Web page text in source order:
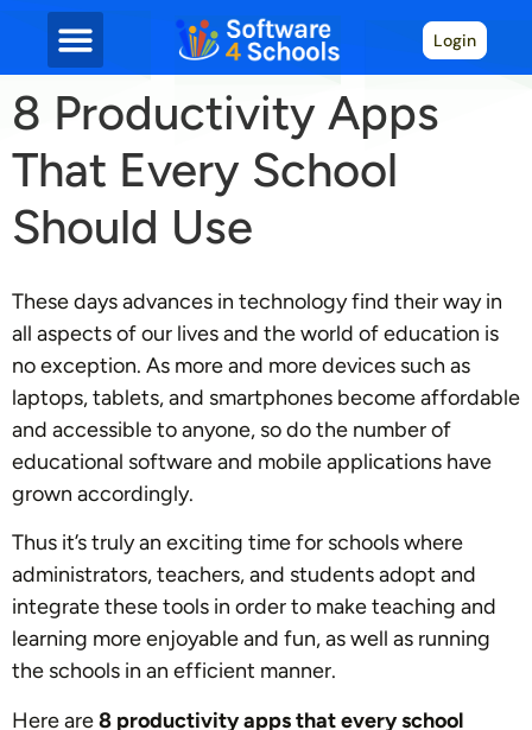
Login
8 Productivity Apps
That Every School
Should Use
These days advances in technology find their way in
all aspects of our lives and the world of education is
no exception. As more and more devices such as
laptops, tablets, and smartphones become affordable
and accessible to anyone, so do the number of
educational software and mobile applications have
grown accordingly.
Thus it’s truly an exciting time for schools where
administrators, teachers, and students adopt and
integrate these tools in order to make teaching and
learning more enjoyable and fun, as well as running
the schools in an efficient manner.
Here are8 productivity apps that every school